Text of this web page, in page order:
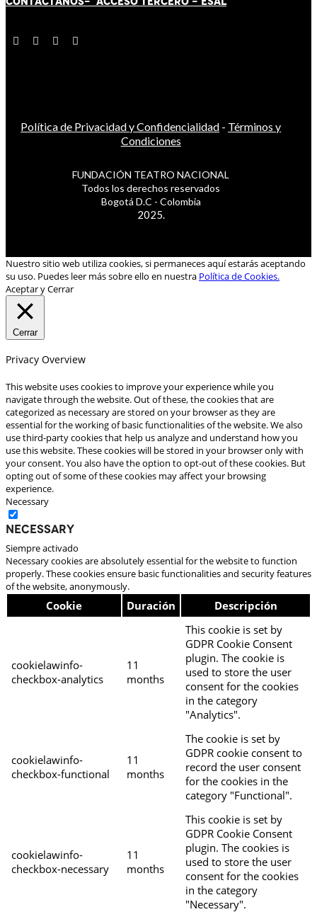
Política de Privacidad y Confidencialidad - Términos y
Condiciones
FUNDACIÓN TEATRO NACIONAL
Todos los derechos reservados
Bogotá D.C - Colombia
2025.
Nuestro sitio web utiliza cookies, si permaneces aquí estarás aceptando
su uso. Puedes leer más sobre ello en nuestra Política de Cookies.
Aceptar y Cerrar
Cerrar
Privacy Overview
This website uses cookies to improve your experience while you
navigate through the website. Out of these, the cookies that are
categorized as necessary are stored on your browser as they are
essential for the working of basic functionalities of the website. We also
use third-party cookies that help us analyze and understand how you
use this website. These cookies will be stored in your browser only with
your consent. You also have the option to opt-out of these cookies. But
opting out of some of these cookies may affect your browsing
experience.
Necessary
Necessary
Siempre activado
Necessary cookies are absolutely essential for the website to function
properly. These cookies ensure basic functionalities and security features
of the website, anonymously.
Cookie Duración Descripción
cookielawinfo-
checkbox-analytics
11
months
This cookie is set by
GDPR Cookie Consent
plugin. The cookie is
used to store the user
consent for the cookies
in the category
"Analytics".
cookielawinfo-
checkbox-functional
11
months
The cookie is set by
GDPR cookie consent to
record the user consent
for the cookies in the
category "Functional".
cookielawinfo-
checkbox-necessary
11
months
This cookie is set by
GDPR Cookie Consent
plugin. The cookies is
used to store the user
consent for the cookies
in the category
"Necessary".